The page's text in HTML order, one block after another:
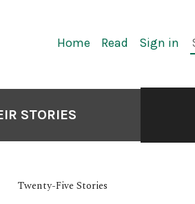
Home Read Sign in
STORIES
Twenty-Five Stories